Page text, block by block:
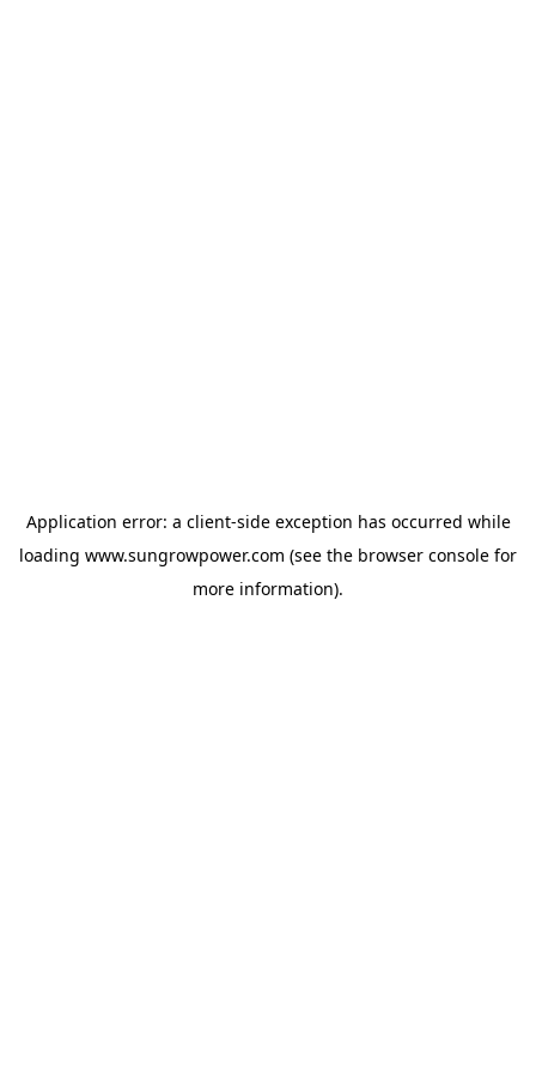
Application error: a client-side exception has occurred while
loading www.sungrowpower.com (see the browser console for
more information).